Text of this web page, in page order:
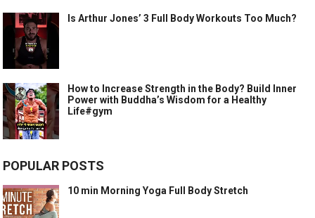
Is Arthur Jones’ 3 Full Body Workouts Too Much?
How to Increase Strength in the Body? Build Inner
Power with Buddha’s Wisdom for a Healthy
Life#gym
POPULAR POSTS
10 min Morning Yoga Full Body Stretch